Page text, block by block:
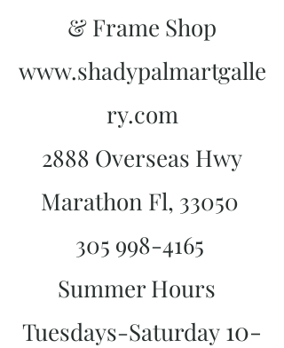
& Frame Shop
www.shadypalmartgalle
ry.com
2888 Overseas Hwy
Marathon Fl, 33050
305 998-4165
Summer Hours
Tuesdays-Saturday 10-